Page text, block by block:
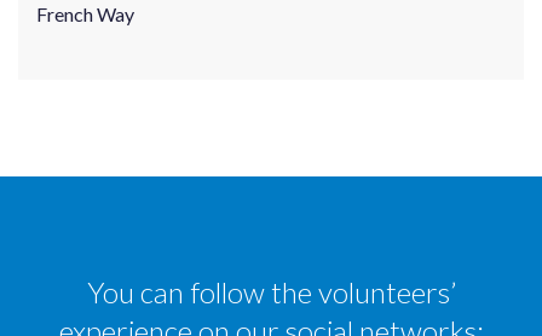
French Way
You can follow the volunteers’